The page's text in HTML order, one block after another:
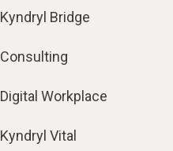
Kyndryl Bridge
Consulting
Digital Workplace
Kyndryl Vital